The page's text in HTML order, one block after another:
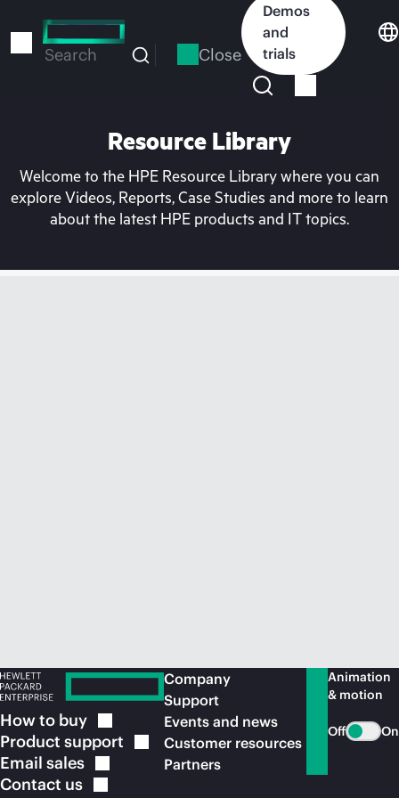
to
Search Close
Demos
and
trials
Resource Library
Welcome to the HPE Resource Library where you can
explore Videos, Reports, Case Studies and more to learn
about the latest HPE products and IT topics.
How to buy
Product support
Email sales
Contact us
Company
Support
Events and news
Customer resources
Partners
Animation
& motion
Off On